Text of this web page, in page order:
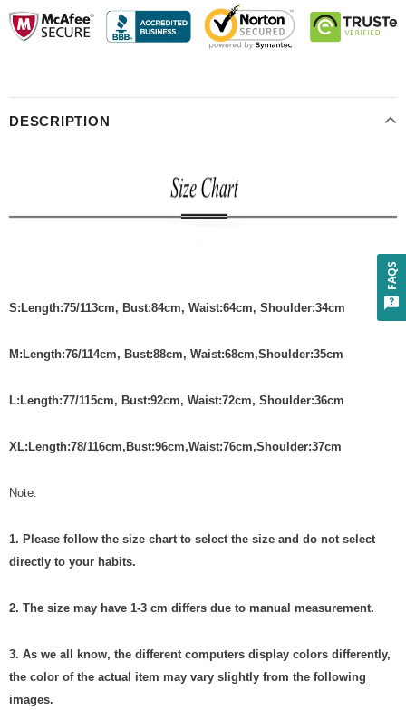
DESCRIPTION
S: Length:75/113cm, Bust:84cm, Waist:64cm, Shoulder:34cm
M : Length:76/114cm, Bust:88cm, Waist:68cm,Shoulder:35cm
L: Length:77/115cm, Bust:92cm, Waist:72cm, Shoulder:36cm
XL: Length:78/116cm, Bust:96cm,Waist:76cm,Shoulder:37cm
Note:
1. Please follow the size chart to select the size and do not select
directly to your habits.
2. The size may have 1-3 cm differs due to manual measurement.
3. As we all know, the different computers display colors differently,
the color of the actual item may vary slightly from the following
images.
FAQS